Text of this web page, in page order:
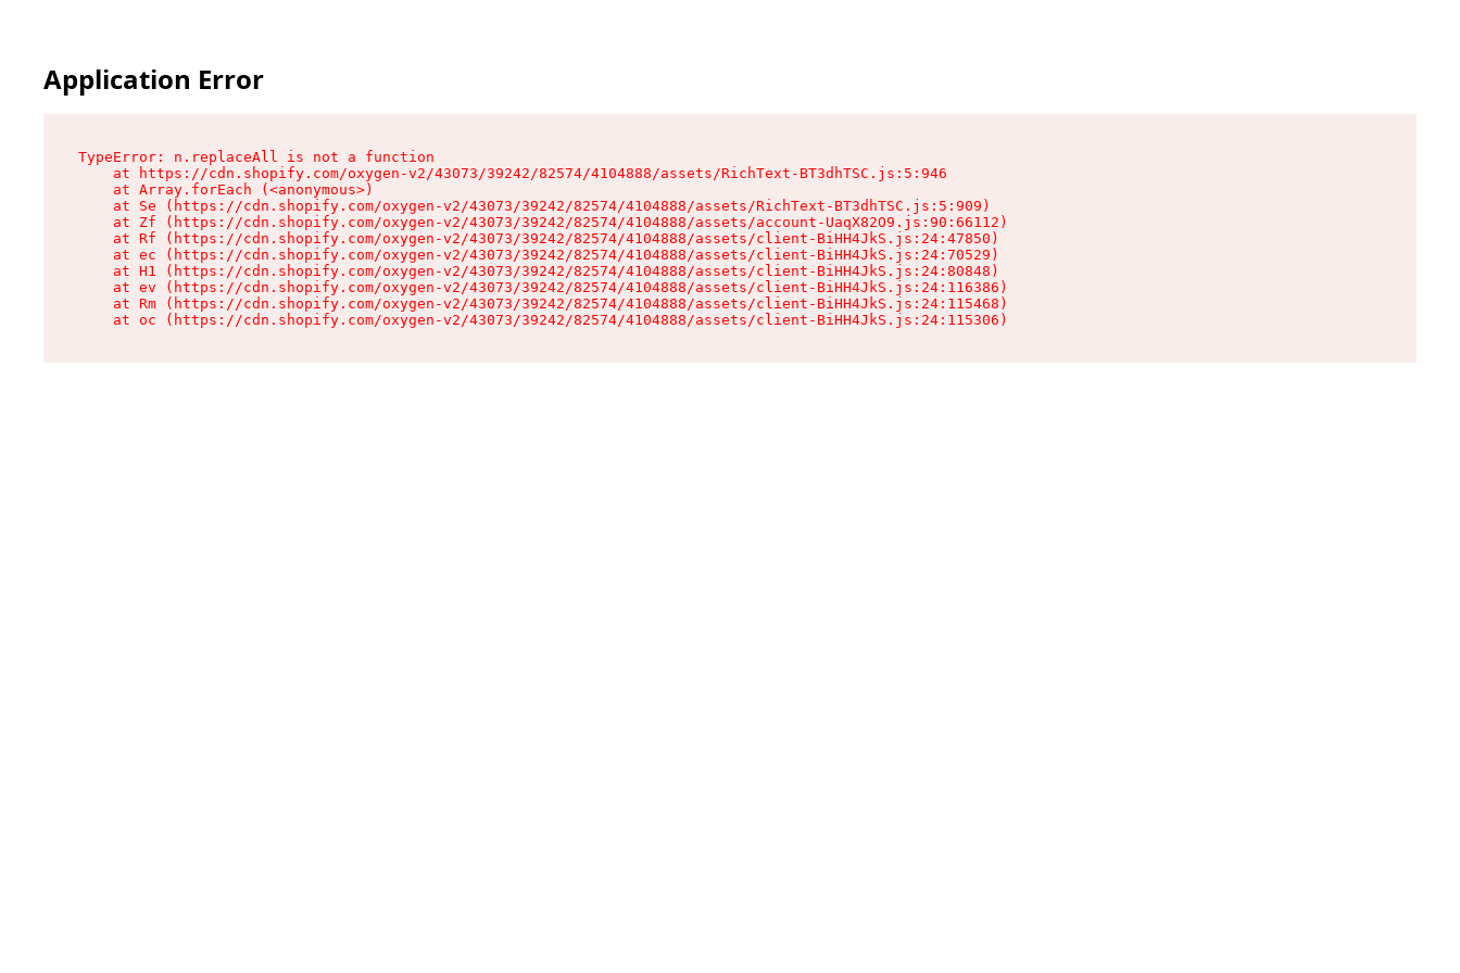
Application Error
TypeError: n.replaceAll is not a function
    at https://cdn.shopify.com/oxygen-v2/43073/39242/82574/4104888/assets/RichText-BT3dhTSC.js:5:946
    at Array.forEach (<anonymous>)
    at Se (https://cdn.shopify.com/oxygen-v2/43073/39242/82574/4104888/assets/RichText-BT3dhTSC.js:5:909)
    at Zf (https://cdn.shopify.com/oxygen-v2/43073/39242/82574/4104888/assets/account-UaqX82O9.js:90:66112)
    at Rf (https://cdn.shopify.com/oxygen-v2/43073/39242/82574/4104888/assets/client-BiHH4JkS.js:24:47850)
    at ec (https://cdn.shopify.com/oxygen-v2/43073/39242/82574/4104888/assets/client-BiHH4JkS.js:24:70529)
    at H1 (https://cdn.shopify.com/oxygen-v2/43073/39242/82574/4104888/assets/client-BiHH4JkS.js:24:80848)
    at ev (https://cdn.shopify.com/oxygen-v2/43073/39242/82574/4104888/assets/client-BiHH4JkS.js:24:116386)
    at Rm (https://cdn.shopify.com/oxygen-v2/43073/39242/82574/4104888/assets/client-BiHH4JkS.js:24:115468)
    at oc (https://cdn.shopify.com/oxygen-v2/43073/39242/82574/4104888/assets/client-BiHH4JkS.js:24:115306)